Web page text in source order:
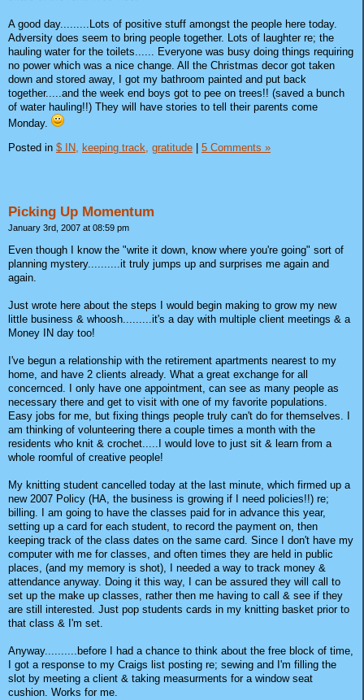
A good day.........Lots of positive stuff amongst the people here today.
Adversity does seem to bring people together. Lots of laughter re; the
hauling water for the toilets...... Everyone was busy doing things requiring
no power which was a nice change. All the Christmas decor got taken
down and stored away, I got my bathroom painted and put back
together.....and the week end boys got to pee on trees!! (saved a bunch
of water hauling!!) They will have stories to tell their parents come
Monday.
Posted in $ IN, keeping track, gratitude 5 Comments »
Picking Up Momentum
January 3rd, 2007 at 08:59 pm
Even though I know the "write it down, know where you're going" sort of
planning mystery..........it truly jumps up and surprises me again and
again.
Just wrote here about the steps I would begin making to grow my new
little business & whoosh.........it's a day with multiple client meetings & a
Money IN day too!
I've begun a relationship with the retirement apartments nearest to my
home, and have 2 clients already. What a great exchange for all
concernced. I only have one appointment, can see as many people as
necessary there and get to visit with one of my favorite populations.
Easy jobs for me, but fixing things people truly can't do for themselves. I
am thinking of volunteering there a couple times a month with the
residents who knit & crochet.....I would love to just sit & learn from a
whole roomful of creative people!
My knitting student cancelled today at the last minute, which firmed up a
new 2007 Policy (HA, the business is growing if I need policies!!) re;
billing. I am going to have the classes paid for in advance this year,
setting up a card for each student, to record the payment on, then
keeping track of the class dates on the same card. Since I don't have my
computer with me for classes, and often times they are held in public
places, (and my memory is shot), I needed a way to track money &
attendance anyway. Doing it this way, I can be assured they will call to
set up the make up classes, rather then me having to call & see if they
are still interested. Just pop students cards in my knitting basket prior to
that class & I'm set.
Anyway..........before I had a chance to think about the free block of time,
I got a response to my Craigs list posting re; sewing and I'm filling the
slot by meeting a client & taking measurments for a window seat
cushion. Works for me.